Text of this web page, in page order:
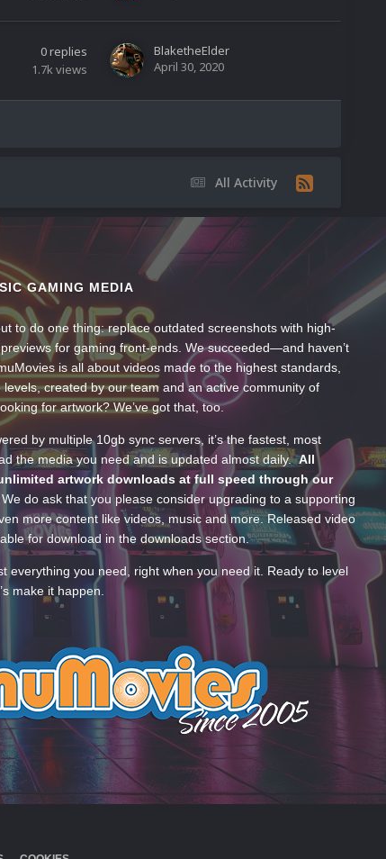
0replies
1.7k views
BlaketheElder
April 30, 2020
All Activity
GAMING MEDIA
to do one thing: replace outdated screenshots with high-
for gaming front-ends. We succeeded—and haven’t
is all about videos made to the highest standards,
created by our team and an active community of
for artwork? We’ve got that, too.
by multiple 10gb sync servers, it’s the fastest, most
the media you need and is updated almost daily.All
artwork downloads at full speed through our
We do ask that you please consider upgrading to a supporting
more content like videos, music and more. Released video
for download in the downloads section.
everything you need, right when you need it. Ready to level
make it happen.